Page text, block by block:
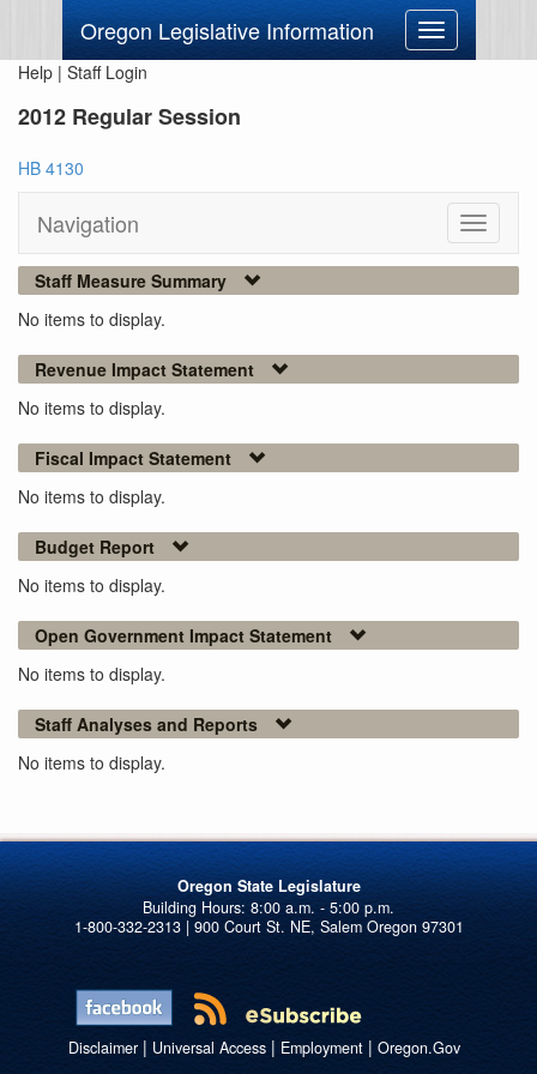
Oregon Legislative Information
Toggle
navigation
Help | Staff Login
2012 Regular Session
HB 4130
Navigation
Toggle
Staff Measure Summary
No items to display.
Revenue Impact Statement
No items to display.
Fiscal Impact Statement
No items to display.
Budget Report
No items to display.
Open Government Impact Statement
No items to display.
Staff Analyses and Reports
No items to display.
Oregon State Legislature
1-800-332-2313 | 900 Court St. NE, Salem Oregon 97301
Disclaimer| Universal Access| Employment| Oregon.Gov